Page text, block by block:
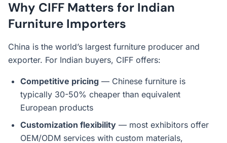
Why CIFF Matters for Indian
Furniture Importers
China is the world’s largest furniture producer and
exporter. For Indian buyers, CIFF offers:
Competitive pricing — Chinese furniture is
typically 30-50% cheaper than equivalent
European products
Customization flexibility — most exhibitors offer
OEM/ODM services with custom materials,